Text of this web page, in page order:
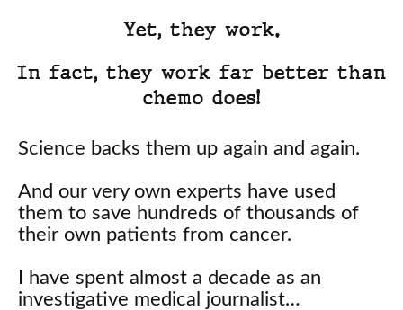
Yet, they work.
In fact, they work far better than
chemo does!
Science backs them up again and again.
And our very own experts have used
them to save hundreds of thousands of
their own patients from cancer.
I have spent almost a decade as an
investigative medical journalist…